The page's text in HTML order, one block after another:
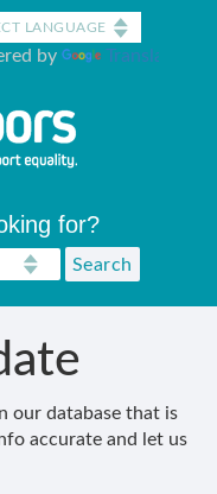
by Translate
for?
our database that is
accurate and let us